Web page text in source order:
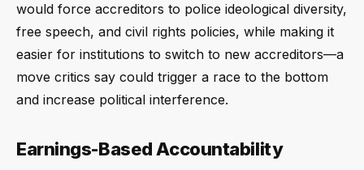
would force accreditors to police ideological diversity,
free speech, and civil rights policies, while making it
easier for institutions to switch to new accreditors—a
move critics say could trigger a race to the bottom
and increase political interference.
Earnings-Based Accountability